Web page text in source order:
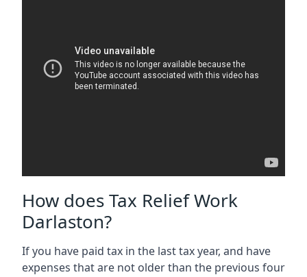
How does Tax Relief Work
Darlaston?
If you have paid tax in the last tax year, and have
expenses that are not older than the previous four